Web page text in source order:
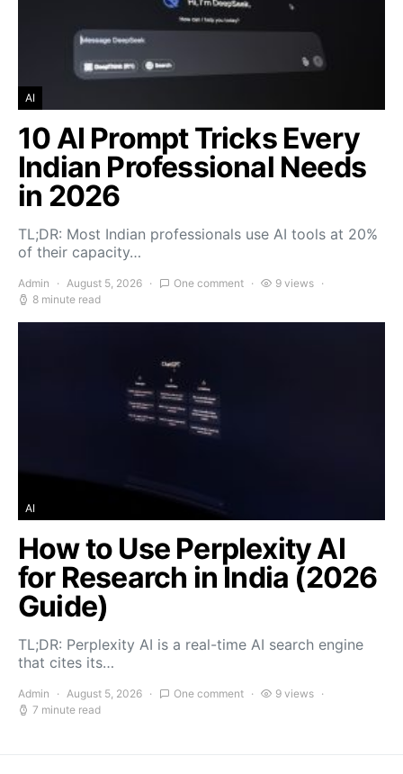
AI
10 AI Prompt Tricks Every
Indian Professional Needs
in 2026
TL;DR: Most Indian professionals use AI tools at 20%
of their capacity…
Admin August 5, 2026 One comment
9 views
8 minute read
AI
How to Use Perplexity AI
for Research in India (2026
Guide)
TL;DR: Perplexity AI is a real-time AI search engine
that cites its…
Admin August 5, 2026 One comment
9 views
7 minute read